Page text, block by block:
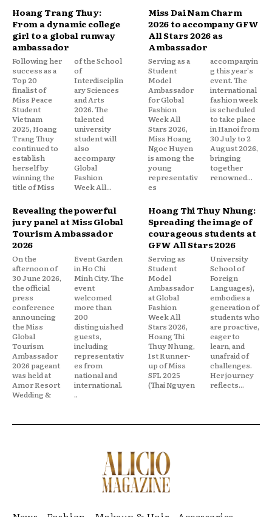
Hoang Trang Thuy:
From a dynamic college
girl to a global runway
ambassador
Following her
success as a
Top 20
finalist of
Miss Peace
Student
Vietnam
2025, Hoang
Trang Thuy
continued to
establish
herself by
winning the
title of Miss
of the School
of
Interdisciplin
ary Sciences
and Arts
2026. The
talented
university
student will
also
accompany
Global
Fashion
Week All...
Miss Dai Nam Charm
2026 to accompany GFW
All Stars 2026 as
Ambassador
Serving as a
Student
Model
Ambassador
for Global
Fashion
Week All
Stars 2026,
Miss Hoang
Ngoc Huyen
is among the
young
representativ
es
accompanyin
g this year's
event. The
international
fashion week
is scheduled
to take place
in Hanoi from
30 July to 2
August 2026,
bringing
together
renowned...
Revealing the powerful
jury panel at Miss Global
Tourism Ambassador
2026
On the
afternoon of
30 June 2026,
the official
press
conference
announcing
the Miss
Global
Tourism
Ambassador
2026 pageant
was held at
Amor Resort
Wedding &
Event Garden
in Ho Chi
Minh City. The
event
welcomed
more than
200
distinguished
guests,
including
representativ
es from
national and
international.
..
Hoang Thi Thuy Nhung:
Spreading the image of
courageous students at
GFW All Stars 2026
Serving as
Student
Model
Ambassador
at Global
Fashion
Week All
Stars 2026,
Hoang Thi
Thuy Nhung,
1st Runner-
up of Miss
SFL 2025
(Thai Nguyen
University
School of
Foreign
Languages),
embodies a
generation of
students who
are proactive,
eager to
learn, and
unafraid of
challenges.
Her journey
reflects...